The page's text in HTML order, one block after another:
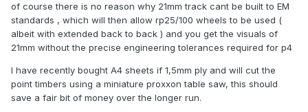
of course there is no reason why 21mm track cant be built to EM
standards , which will then allow rp25/100 wheels to be used (
albeit with extended back to back ) and you get the visuals of
21mm without the precise engineering tolerances required for p4
I have recently bought A4 sheets if 1,5mm ply and will cut the
point timbers using a miniature proxxon table saw, this should
save a fair bit of money over the longer run.